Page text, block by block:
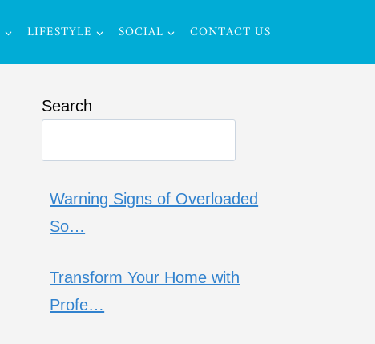
LIFESTYLE SOCIAL CONTACT US
Search
Warning Signs of Overloaded
So…
Transform Your Home with
Profe…